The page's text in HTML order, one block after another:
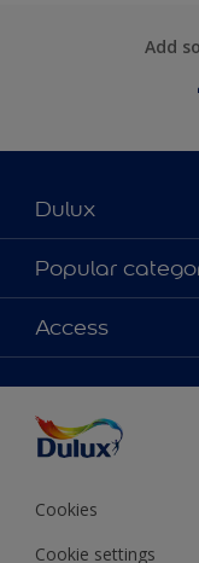
Add
Dulux
About Dulux
Contact Us
Find a Dulux store
Popular
Colours
Products
Decoration Ideas
Expert Help
Colour of the Year
Access
Colour Accuracy
Cookies
Cookie settings